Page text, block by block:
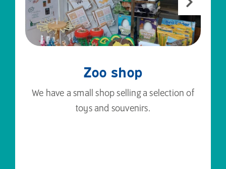
Zoo shop
We have a small shop selling a selection of
toys and souvenirs.